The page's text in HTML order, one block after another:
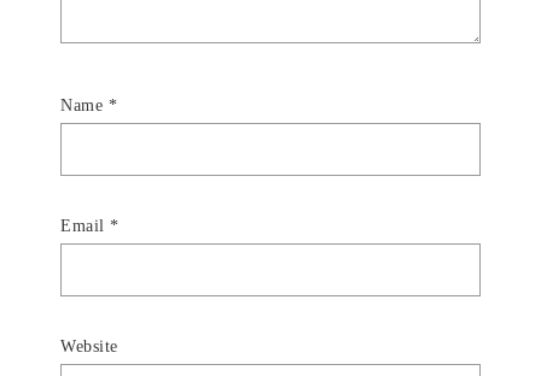
Name *
Email *
Website